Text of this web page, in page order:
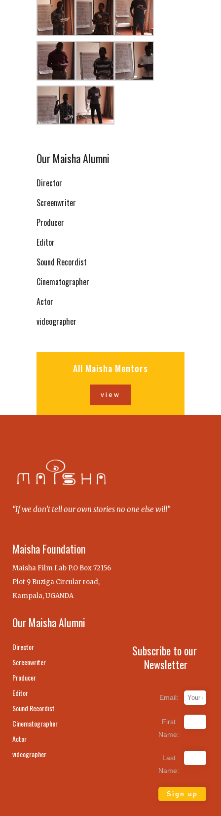
Our Maisha Alumni
Director
Screenwriter
Producer
Editor
Sound Recordist
Cinematographer
Actor
videographer
All Maisha Mentors
view
“If we don’t tell our own stories no one else will”
Maisha Foundation
Maisha Film Lab P.O Box 72156
Plot 9 Buziga Circular road,
Kampala, UGANDA
Our Maisha Alumni
Director
Screenwriter
Producer
Editor
Sound Recordist
Cinematographer
Actor
videographer
Subscribe to our
Newsletter
Email:
First
Name:
Last
Name: